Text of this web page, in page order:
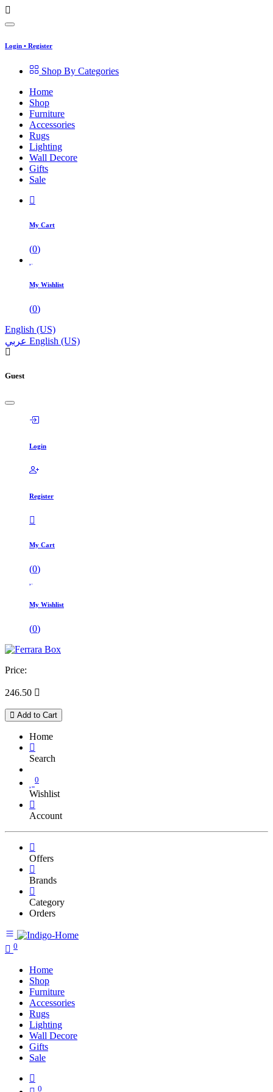
Login • Register
Shop By Categories
Home
Shop
Furniture
Accessories
Rugs
Lighting
Wall Decore
Gifts
Sale
My Cart
(0)
My Wishlist
(0)
English (US)
عربي English (US)
Guest
Login
Register
My Cart
(0)
My Wishlist
(0)
Price:
246.50 
Add to Cart
Home
Search
0
Wishlist
Account
Offers
Brands
Category
Orders
0
Home
Shop
Furniture
Accessories
Rugs
Lighting
Wall Decore
Gifts
Sale
0